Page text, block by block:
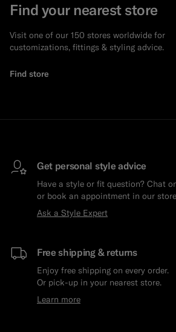
Find your nearest store
Visit one of our 150 stores worldwide for
customizations, fittings & styling advice.
Find store
Get personal style advice
Have a style or fit question? Chat
or book an appointment in our
Ask a Style Expert
Free shipping & returns
Enjoy free shipping on every order.
Or pick-up in your nearest store.
Learn more